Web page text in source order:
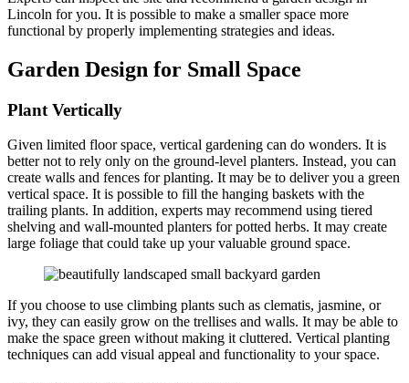
Lincoln for you. It is possible to make a smaller space more
functional by properly implementing strategies and ideas.
Garden Design for Small Space
Plant Vertically
Given limited floor space, vertical gardening can do wonders. It is
better not to rely only on the ground-level planters. Instead, you can
create walls and fences for planting. It may be to deliver you a green
vertical space. It is possible to fill the hanging baskets with the
trailing plants. In addition, experts may recommend using tiered
shelving and wall-mounted planters for potted herbs. It may create
large foliage that could take up your valuable ground space.
If you choose to use climbing plants such as clematis, jasmine, or
ivy, they can easily grow on the trellises and walls. It may be able to
make the space green without making it cluttered. Vertical planting
techniques can add visual appeal and functionality to your space.